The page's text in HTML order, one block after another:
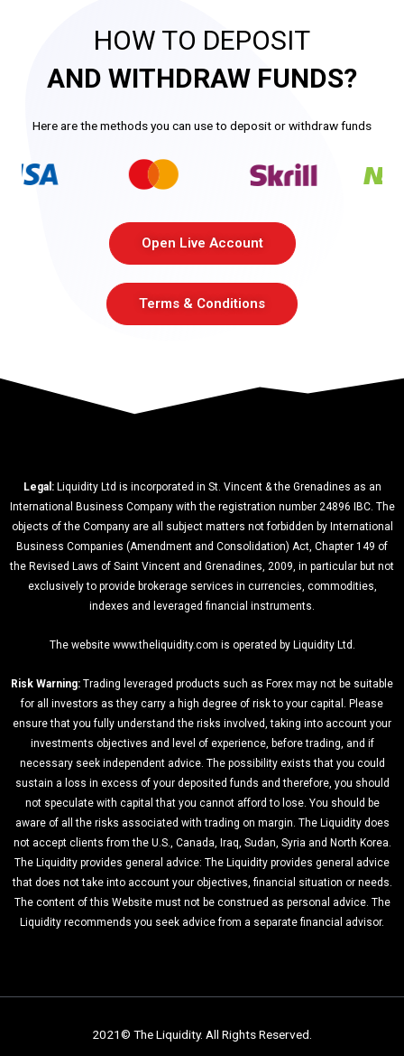
HOW TO DEPOSIT
AND WITHDRAW FUNDS?
Here are the methods you can use to deposit or withdraw funds
Open Live Account
Terms & Conditions
Legal:Liquidity Ltd is incorporated in St. Vincent & the Grenadines as an
International Business Company with the registration number 24896 IBC. The
objects of the Company are all subject matters not forbidden by International
Business Companies (Amendment and Consolidation) Act, Chapter 149 of
the Revised Laws of Saint Vincent and Grenadines, 2009, in particular but not
exclusively to provide brokerage services in currencies, commodities,
indexes and leveraged financial instruments.
The website www.theliquidity.com is operated by Liquidity Ltd.
Risk Warning: Trading leveraged products such as Forex may not be suitable
for all investors as they carry a high degree of risk to your capital. Please
ensure that you fully understand the risks involved, taking into account your
investments objectives and level of experience, before trading, and if
necessary seek independent advice. The possibility exists that you could
sustain a loss in excess of your deposited funds and therefore, you should
not speculate with capital that you cannot afford to lose. You should be
aware of all the risks associated with trading on margin. The Liquidity does
not accept clients from the U.S., Canada, Iraq, Sudan, Syria and North Korea.
The Liquidity provides general advice: The Liquidity provides general advice
that does not take into account your objectives, financial situation or needs.
The content of this Website must not be construed as personal advice. The
Liquidity recommends you seek advice from a separate financial advisor.
2021© The Liquidity. All Rights Reserved.